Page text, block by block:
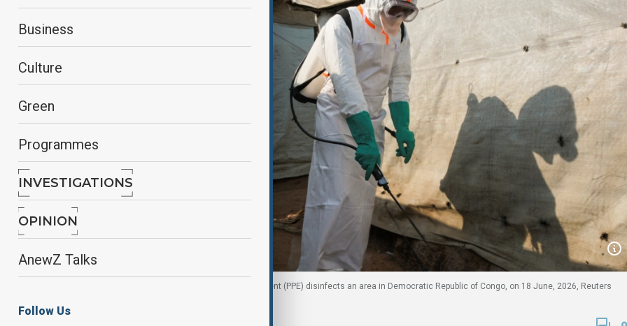
Business
Culture
Green
Programmes
INVESTIGATIONS
OPINION
AnewZ Talks
Follow Us
A health worker in full personal protective equipment (PPE) disinfects an area in Democratic Republic of Congo, on 18 June, 2026, Reuters